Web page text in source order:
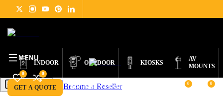
INDOOR OUTDOOR KIOSKS
AV
MOUNTS
GET A QUOTE BECOME A RESELLER
0 0
MENU
0 0
Get a Quote Become a Reseller